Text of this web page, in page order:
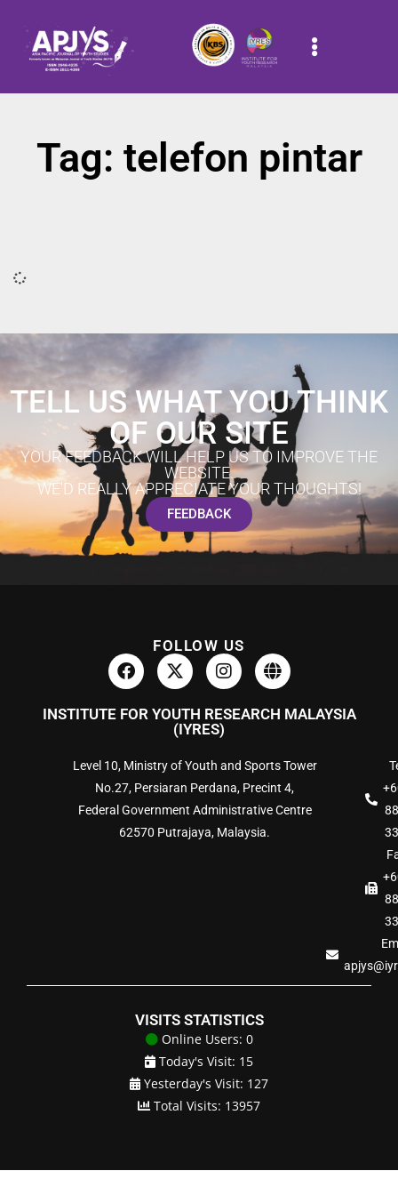
Tag: telefon pintar
TELL US WHAT YOU THINK
OF OUR SITE
YOUR FEEDBACK WILL HELP US TO IMPROVE THE
WEBSITE.
WE'D REALLY APPRECIATE YOUR THOUGHTS!
FEEDBACK
FOLLOW US
INSTITUTE FOR YOUTH RESEARCH MALAYSIA
(IYRES)
Level 10, Ministry of Youth and Sports Tower
No.27, Persiaran Perdana, Precint 4,
Federal Government Administrative Centre
62570 Putrajaya, Malaysia.
VISITS STATISTICS
Online Users: 0
Today's Visit: 15
Yesterday's Visit: 127
Total Visits: 13957